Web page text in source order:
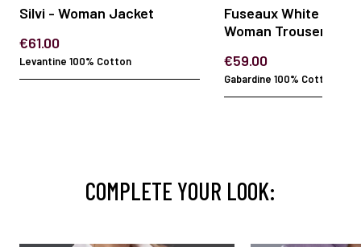
Silvi - Woman Jacket
€61.00
Levantine 100% Cotton
Fuseaux White
Woman Trousers
€59.00
Gabardine 100% Cotton
COMPLETE YOUR LOOK: